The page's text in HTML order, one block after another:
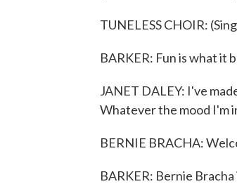
TUNELESS CHOIR:
BARKER: Fun is what it
JANET DALEY: I've
Whatever the mood I'm
BERNIE BRACHA:
BARKER: Bernie